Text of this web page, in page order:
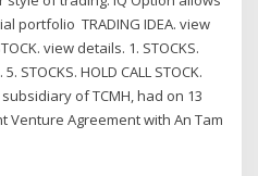
portfolio TRADING IDEA. view
view details. 1. STOCKS.
STOCKS. HOLD CALL STOCK.
of TCMH, had on 13
Venture Agreement with An Tam